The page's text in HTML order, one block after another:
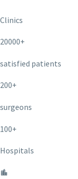
Clinics
20000+
satisfied patients
200+
surgeons
100+
Hospitals